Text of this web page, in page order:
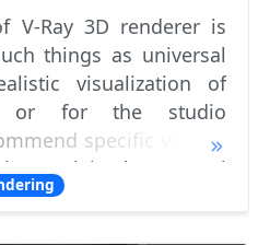
V-Ray 3D renderer is
things as universal
visualization of
or for the studio
specific values
Explain the general
and how V